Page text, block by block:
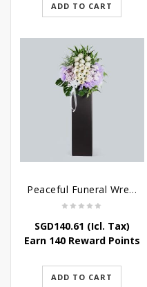
ADD TO CART
Peaceful Funeral Wreath Flowers
SGD140.61 (Icl. Tax)
Earn 140 Reward Points
ADD TO CART